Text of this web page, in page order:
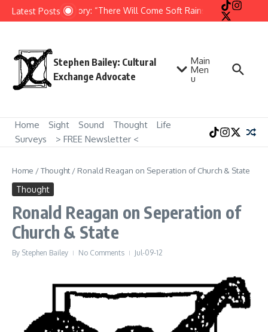
Skip to content
Latest PostsShort Story: “There Will Come Soft Rains” by Ray
Stephen Bailey: Cultural
Exchange Advocate
Main
Men
u
Home Sight Sound Thought
Life
Surveys
> FREE Newsletter <
Home /Thought / Ronald Reagan on Seperation of Church & State
Thought
Ronald Reagan on Seperation of
Church & State
By Stephen Bailey No Comments Jul-09-12